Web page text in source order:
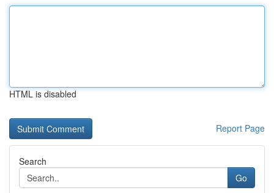
HTML is disabled
Report Page
Search
Go